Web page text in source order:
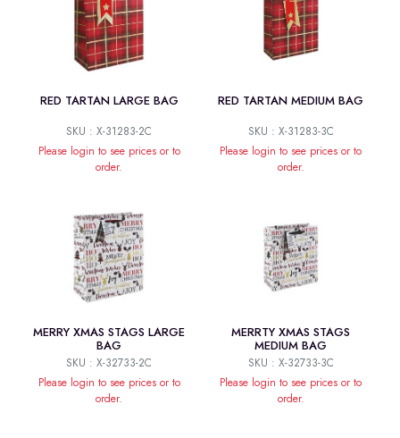
RED TARTAN LARGE BAG
SKU : X-31283-2C
Please login to see prices or to
order.
RED TARTAN MEDIUM BAG
SKU : X-31283-3C
Please login to see prices or to
order.
MERRY XMAS STAGS LARGE
BAG
SKU : X-32733-2C
Please login to see prices or to
order.
MERRTY XMAS STAGS
MEDIUM BAG
SKU : X-32733-3C
Please login to see prices or to
order.